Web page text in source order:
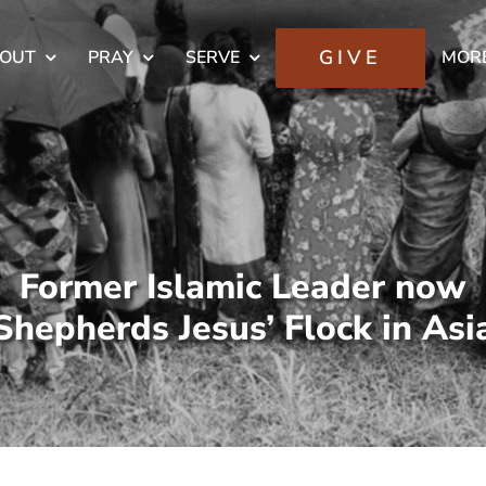
PRAY SERVE GIVE
Former Islamic Leader now
Jesus’ Flock in